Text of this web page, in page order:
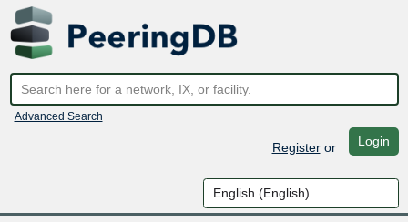
Advanced Search
Registeror Login